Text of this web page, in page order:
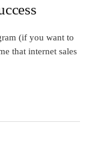
(if you want to
that internet sales